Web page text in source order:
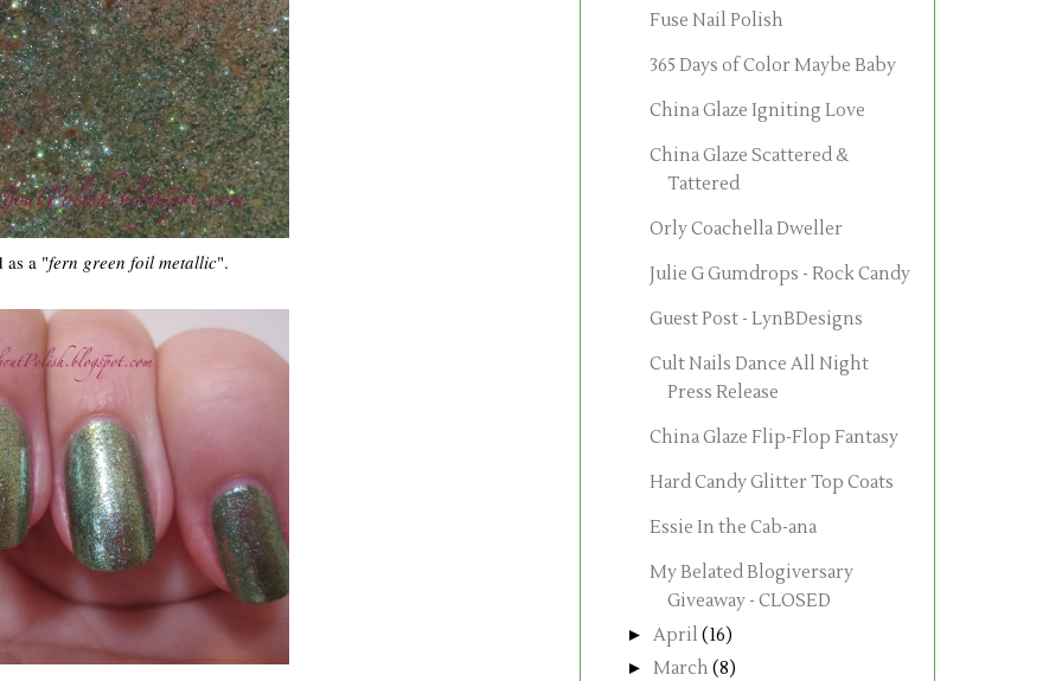
as a "fern green foil metallic".
Fuse Nail Polish
365 Days of Color Maybe Baby
China Glaze Igniting Love
China Glaze Scattered &
Tattered
Orly Coachella Dweller
Julie G Gumdrops - Rock Candy
Guest Post - LynBDesigns
Cult Nails Dance All Night
Press Release
China Glaze Flip-Flop Fantasy
Hard Candy Glitter Top Coats
Essie In the Cab-ana
My Belated Blogiversary
Giveaway - CLOSED
► April (16)
► March (8)